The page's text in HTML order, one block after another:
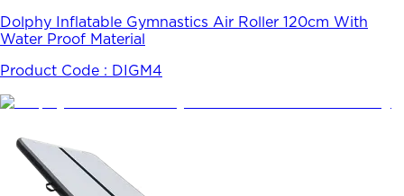
Dolphy Inflatable Gymnastics Air Roller 120cm With
Water Proof Material
Product Code : DIGM4